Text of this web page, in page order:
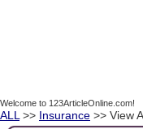
Welcome to 123ArticleOnline.com!
ALL >> Insurance >> View